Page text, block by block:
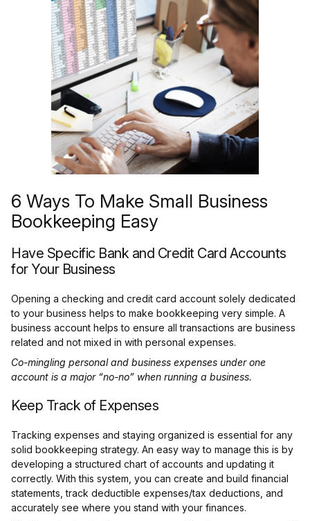
6 Ways To Make Small Business
Bookkeeping Easy
Have Specific Bank and Credit Card Accounts
for Your Business
Opening a checking and credit card account solely dedicated
to your business helps to make bookkeeping very simple. A
business account helps to ensure all transactions are business
related and not mixed in with personal expenses.
Co-mingling personal and business expenses under one
account is a major “no-no” when running a business.
Keep Track of Expenses
Tracking expenses and staying organized is essential for any
solid bookkeeping strategy. An easy way to manage this is by
developing a structured chart of accounts and updating it
correctly. With this system, you can create and build financial
statements, track deductible expenses/tax deductions, and
accurately see where you stand with your finances.